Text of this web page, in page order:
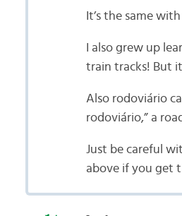
It’s the same
I also grew up
train tracks! But
Also rodoviário
rodoviário,” a
Just be careful
above if you get